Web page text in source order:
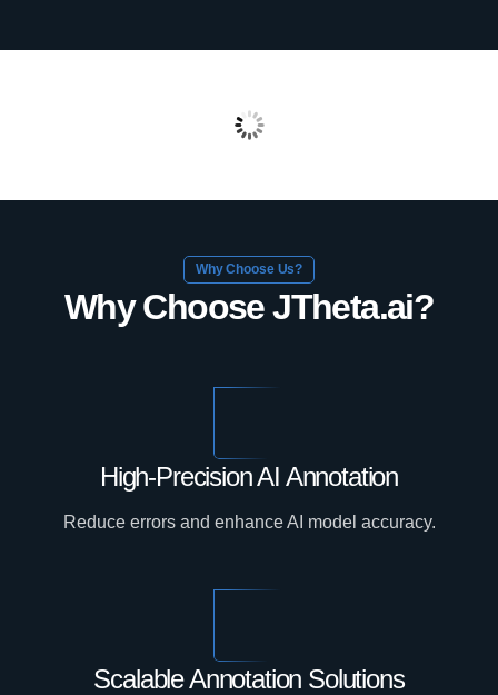
Why Choose Us?
Why Choose JTheta.ai?
High-Precision AI Annotation
Reduce errors and enhance AI model accuracy.
Scalable Annotation Solutions